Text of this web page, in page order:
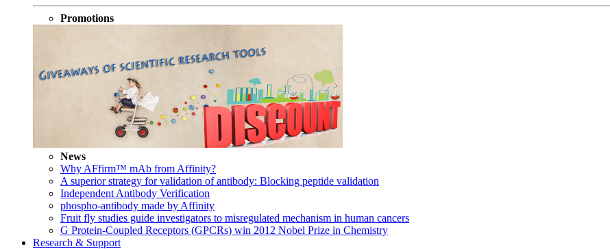
Promotions
News
Why AFfirm™ mAb from Affinity?
A superior strategy for validation of antibody: Blocking peptide validation
Independent Antibody Verification
phospho-antibody made by Affinity
Fruit fly studies guide investigators to misregulated mechanism in human cancers
G Protein-Coupled Receptors (GPCRs) win 2012 Nobel Prize in Chemistry
Research & Support